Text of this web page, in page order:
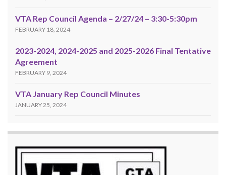
VTA Rep Council Agenda – 2/27/24 – 3:30-5:30pm
FEBRUARY 18, 2024
2023-2024, 2024-2025 and 2025-2026 Final Tentative
Agreement
FEBRUARY 9, 2024
VTA January Rep Council Minutes
JANUARY 25, 2024